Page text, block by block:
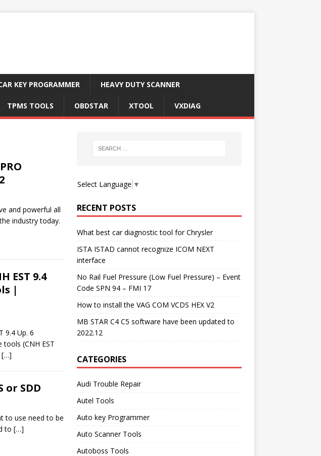
KEY PROGRAMMER HEAVY DUTY SCANNER
TPMS TOOLS OBDSTAR XTOOL VXDIAG
and powerful all
industry today.
EST 9.4
|
9.4 Up. 6
(CNH EST
[…]
SDD
to use need to be
to […]
Select Language ▼
RECENT POSTS
What best car diagnostic tool for Chrysler
ISTA ISTAD cannot recognize ICOM NEXT
interface
No Rail Fuel Pressure (Low Fuel Pressure) – Event
Code SPN 94 – FMI 17
How to install the VAG COM VCDS HEX V2
MB STAR C4 C5 software have been updated to
2022.12
CATEGORIES
Audi Trouble Repair
Autel Tools
Auto key Programmer
Auto Scanner Tools
Autoboss Tools